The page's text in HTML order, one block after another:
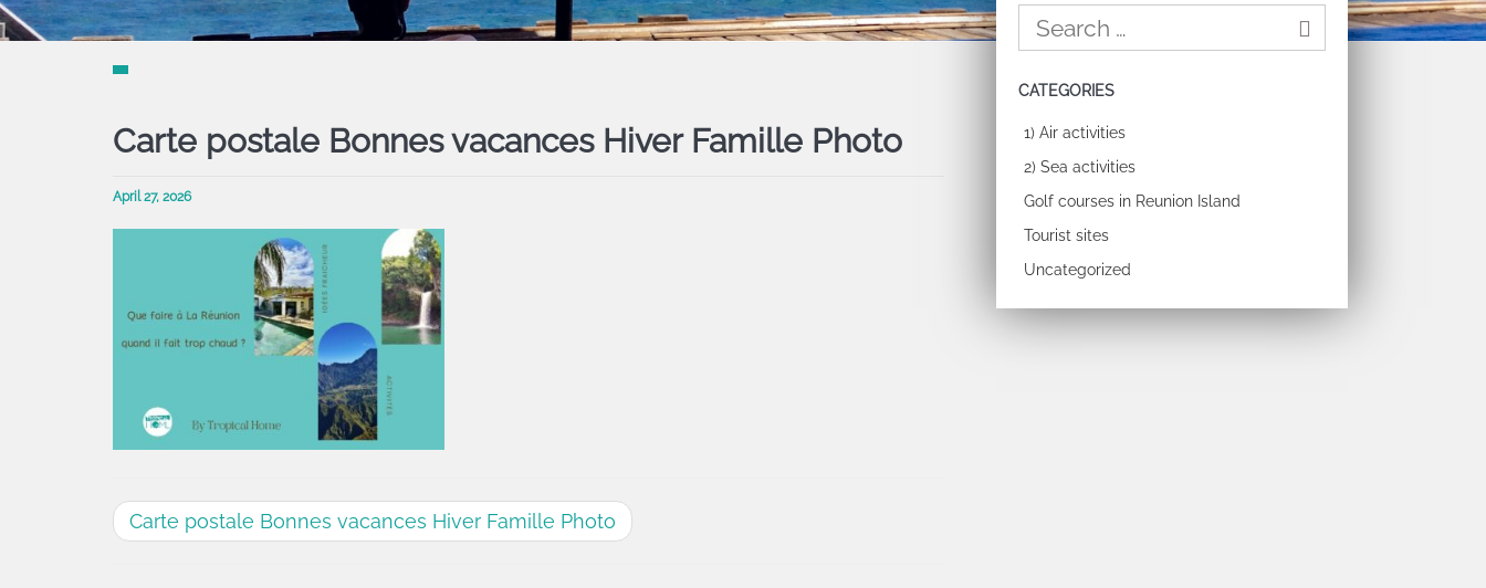
Carte postale Bonnes vacances Hiver Famille Photo
April 27, 2026
Carte postale Bonnes vacances Hiver Famille Photo
CATEGORIES
1) Air activities
2) Sea activities
Golf courses in Reunion Island
Tourist sites
Uncategorized